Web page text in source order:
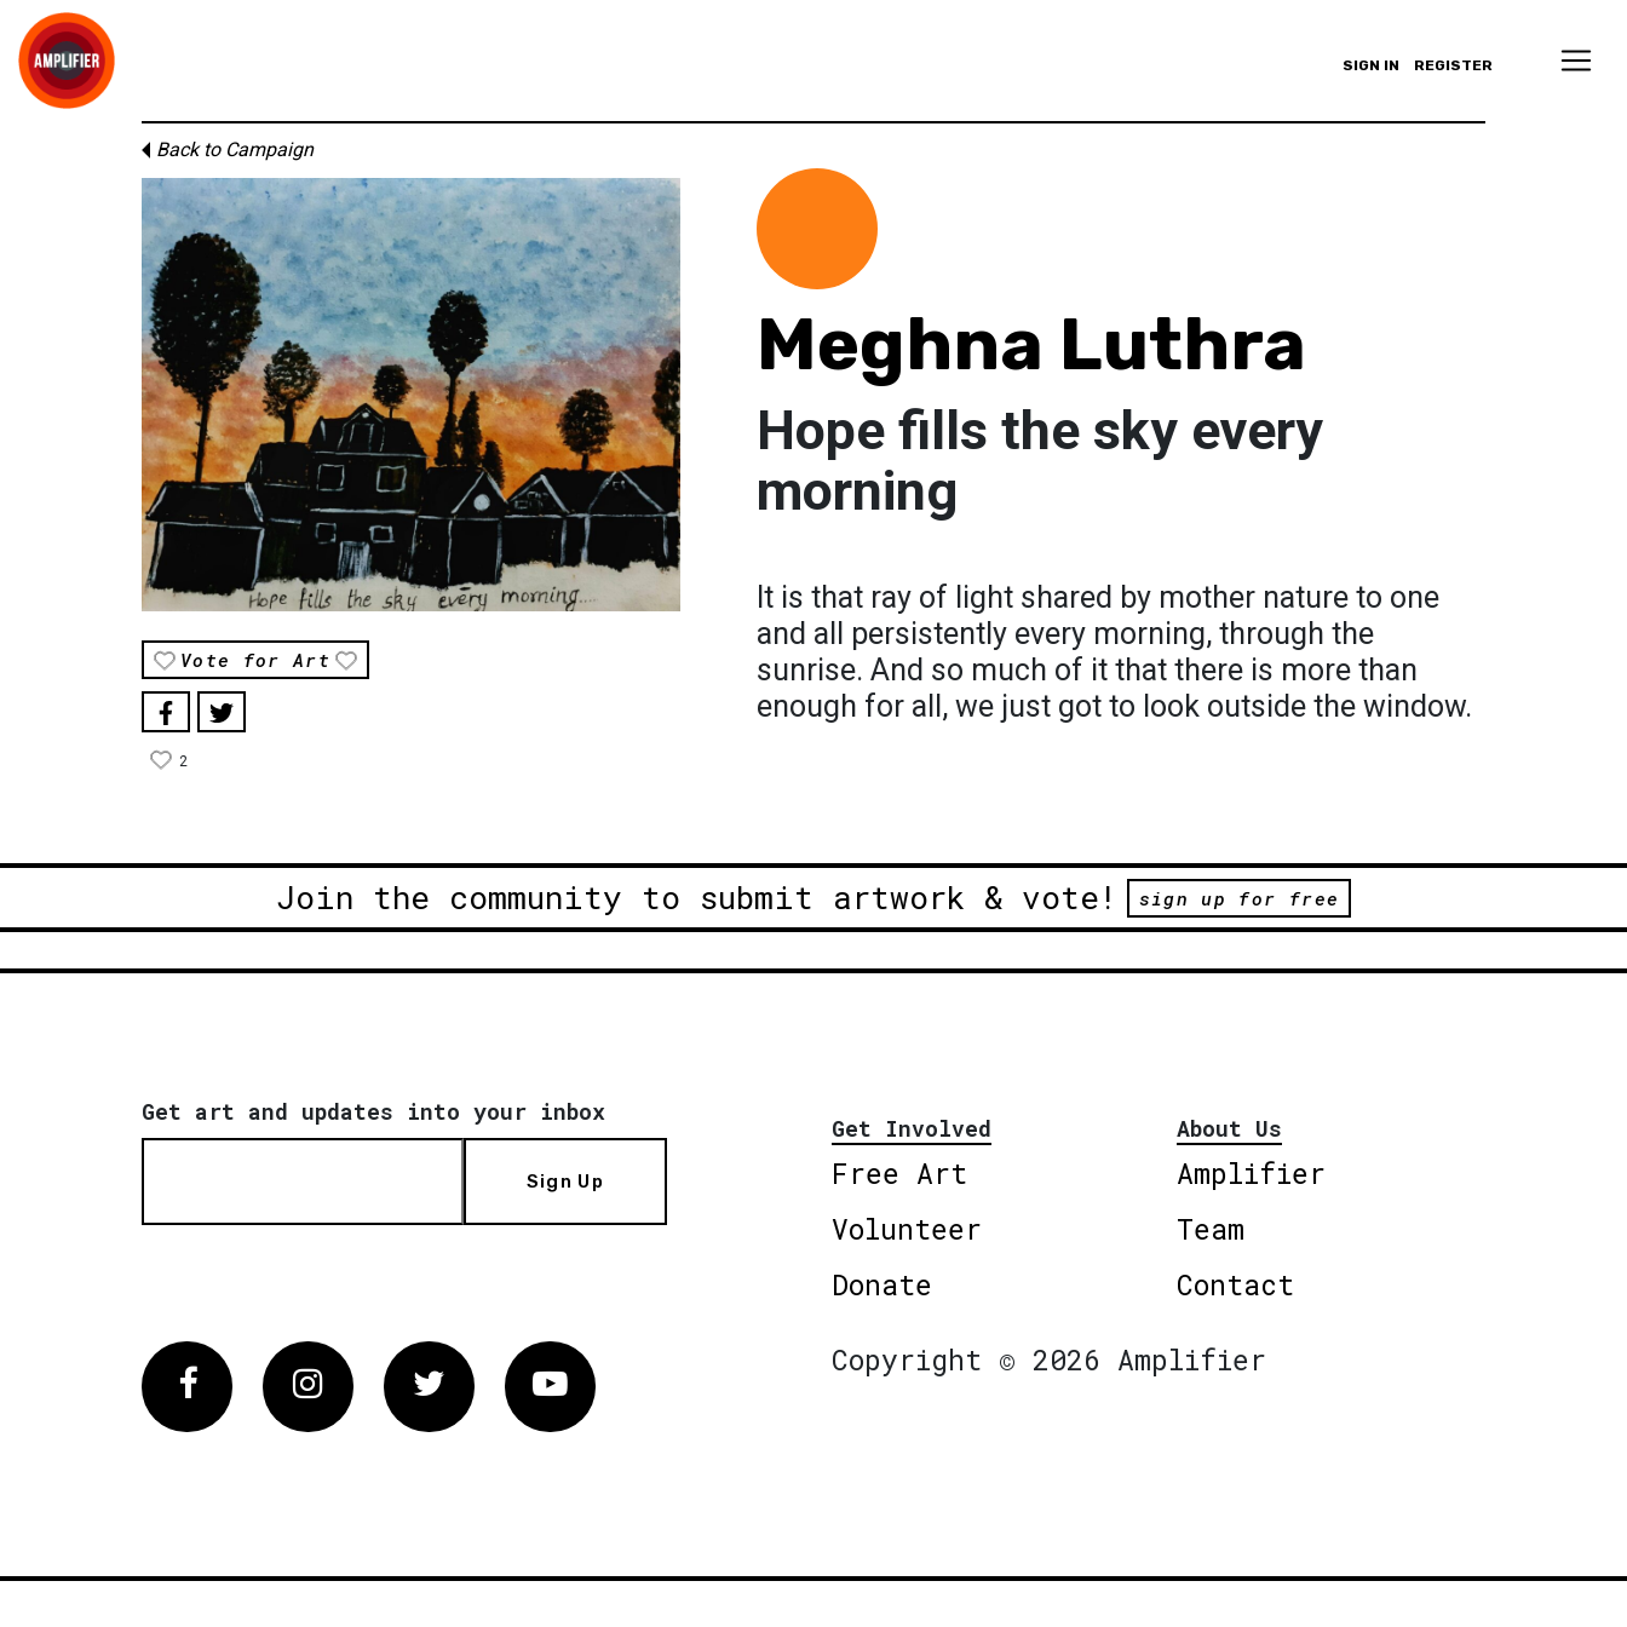
SIGN IN REGISTER
Back to Campaign
Vote for Art
2
Meghna Luthra
Hope fills the sky every
morning
It is that ray of light shared by mother nature to one
and all persistently every morning, through the
sunrise. And so much of it that there is more than
enough for all, we just got to look outside the window.
Join the community to submit artwork & vote! sign up for free
Get art and updates into your inbox
Sign Up
Get Involved
Free Art
Volunteer
Donate
About Us
Amplifier
Team
Contact
FacebookInstagram Twitter Vimeo
Copyright © 2026 Amplifier